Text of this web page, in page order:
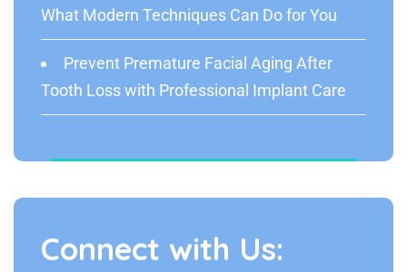
What Modern Techniques Can Do for You
Prevent Premature Facial Aging After
Tooth Loss with Professional Implant Care
Connect with Us: